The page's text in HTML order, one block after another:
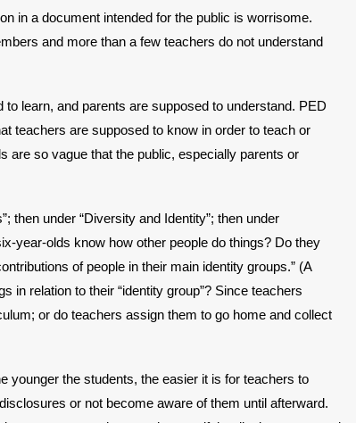
in a document intended for the public is worrisome.
and more than a few teachers do not understand
learn, and parents are supposed to understand. PED
teachers are supposed to know in order to teach or
are so vague that the public, especially parents or
then under “Diversity and Identity”; then under
year-olds know how other people do things? Do they
of people in their main identity groups.” (A
in relation to their “identity group”? Since teachers
or do teachers assign them to go home and collect
younger the students, the easier it is for teachers to
or not become aware of them until afterward.